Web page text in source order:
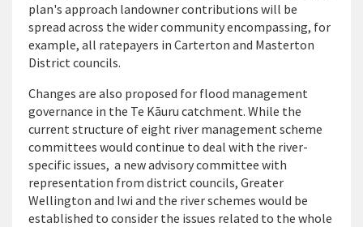
plan's approach landowner contributions will be
spread across the wider community encompassing, for
example, all ratepayers in Carterton and Masterton
District councils.
Changes are also proposed for flood management
governance in the Te Kāuru catchment. While the
current structure of eight river management scheme
committees would continue to deal with the river-
specific issues, a new advisory committee with
representation from district councils, Greater
Wellington and Iwi and the river schemes would be
established to consider the issues related to the whole